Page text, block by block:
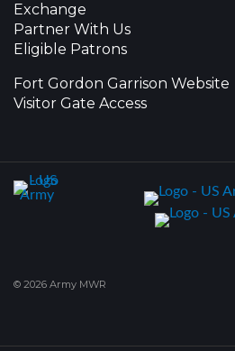
Exchange
Partner With Us
Eligible Patrons
Fort Gordon Garrison Website
Visitor Gate Access
© 2026 Army MWR